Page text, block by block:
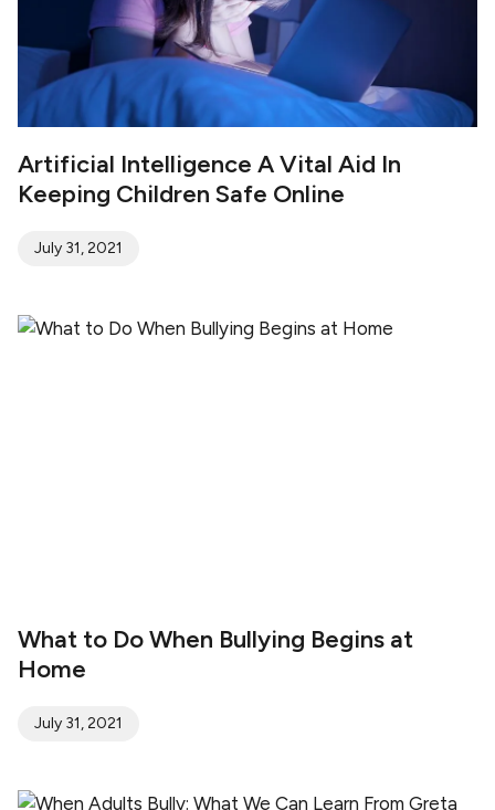
Artificial Intelligence A Vital Aid In
Keeping Children Safe Online
July 31, 2021
What to Do When Bullying Begins at
Home
July 31, 2021